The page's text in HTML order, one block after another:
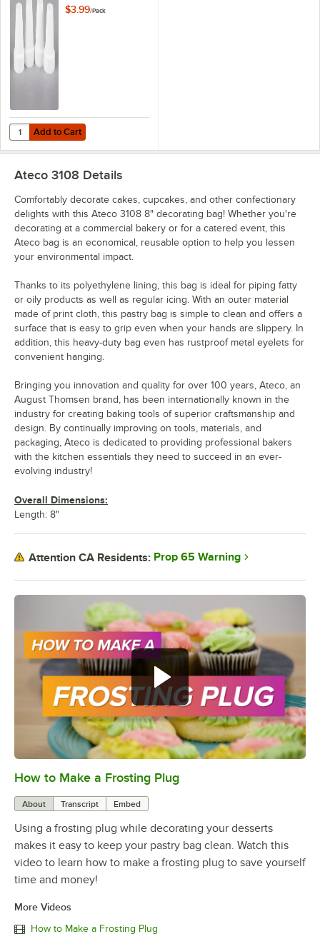
$3.99/Pack
Add to Cart
Quantity for Ateco 399 Piping Tip Covers - 4/Pack
Add to Cart
0:00
How to Make a Frosting Plug
About Transcript Embed
Using a frosting plug while decorating your desserts
makes it easy to keep your pastry bag clean. Watch this
video to learn how to make a frosting plug to save yourself
time and money!
More Videos
How to Make a Frosting Plug
Ateco 3108 Details
Comfortably decorate cakes, cupcakes, and other confectionary
delights with this Ateco 3108 8" decorating bag! Whether you're
decorating at a commercial bakery or for a catered event, this
Ateco bag is an economical, reusable option to help you lessen
your environmental impact.
Thanks to its polyethylene lining, this bag is ideal for piping fatty
or oily products as well as regular icing. With an outer material
made of print cloth, this pastry bag is simple to clean and offers a
surface that is easy to grip even when your hands are slippery. In
addition, this heavy-duty bag even has rustproof metal eyelets for
convenient hanging.
Bringing you innovation and quality for over 100 years, Ateco, an
August Thomsen brand, has been internationally known in the
industry for creating baking tools of superior craftsmanship and
design. By continually improving on tools, materials, and
packaging, Ateco is dedicated to providing professional bakers
with the kitchen essentials they need to succeed in an ever-
evolving industry!
Overall Dimensions:
Length: 8"
Attention CA Residents: Prop 65 Warning